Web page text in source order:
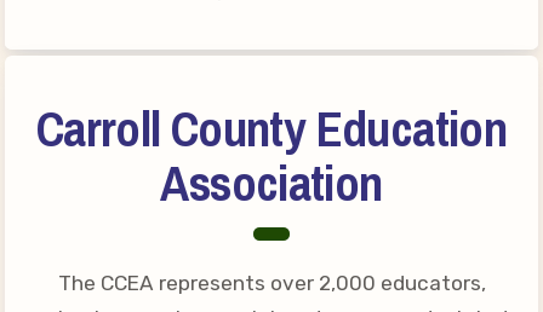
Carroll County Education
Association
The CCEA represents over 2,000 educators,